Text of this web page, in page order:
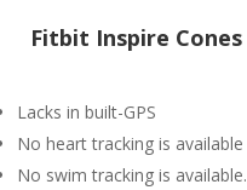
Fitbit Inspire Cones
Lacks in built-GPS
No heart tracking is available
No swim tracking is available.